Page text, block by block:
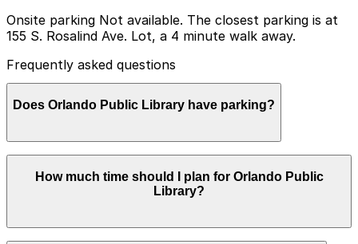
Onsite parking Not available. The closest parking is at
155 S. Rosalind Ave. Lot, a 4 minute walk away.
Frequently asked questions
Does Orlando Public Library have parking?
but the closest option is the 155 S. Rosalind Ave. Lot
just a four minute walk away, along with other nearby
garages can help make your visit smoother and more
How much time should I plan for Orlando Public
Library?